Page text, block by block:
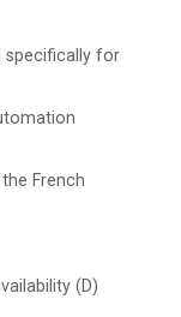
specifically for
the French
(D)